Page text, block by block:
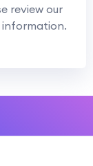
review our